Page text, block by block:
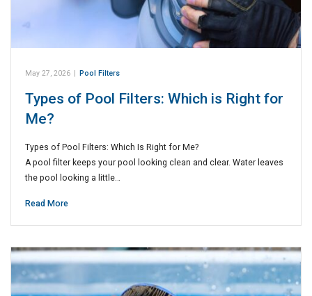
May 27, 2026 Pool Filters
Types of Pool Filters: Which is Right for
Me?
Types of Pool Filters: Which Is Right for Me?
A pool filter keeps your pool looking clean and clear. Water leaves
the pool looking a little…
Read More